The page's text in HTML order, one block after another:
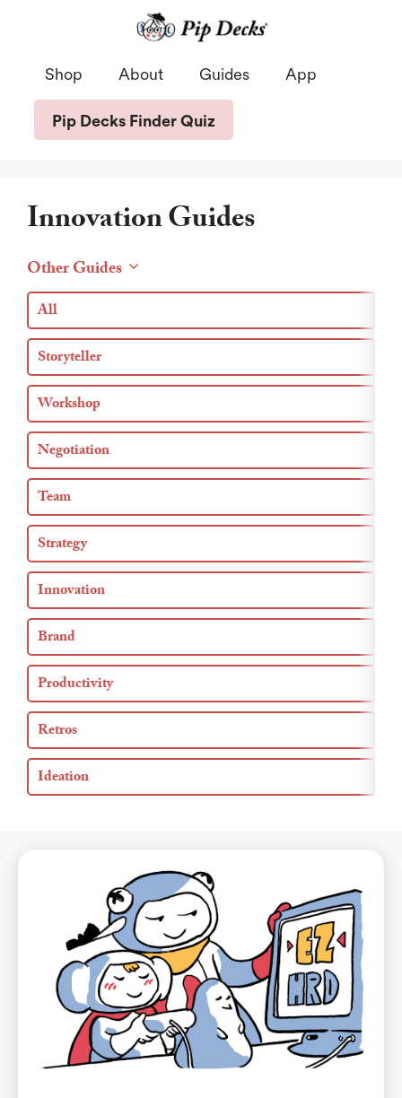
Shop About Guides App
Pip Decks Finder Quiz
Innovation Guides
Other Guides
All
Storyteller
Workshop
Negotiation
Team
Strategy
Innovation
Brand
Productivity
Retros
Ideation